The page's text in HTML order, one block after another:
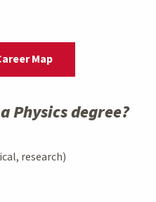
Map
Physics degree?
research)